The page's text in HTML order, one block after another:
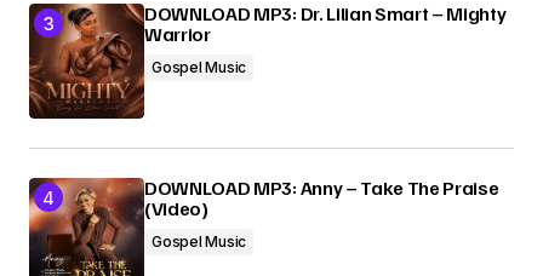
DOWNLOAD MP3: Dr. Lilian Smart – Mighty
Warrior
Gospel Music
DOWNLOAD MP3: Anny – Take The Praise
(Video)
Gospel Music